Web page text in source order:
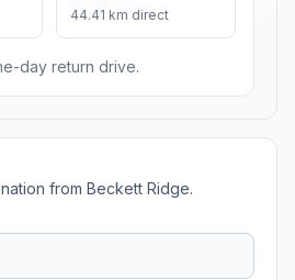
44.41 km direct
day return drive.
from Beckett Ridge.